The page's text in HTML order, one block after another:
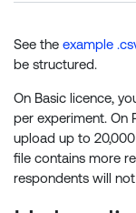
See the example
be structured.
On Basic licence,
per experiment. On
upload up to
file contains more
respondents will